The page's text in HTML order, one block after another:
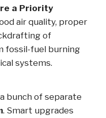
a Priority
air quality, proper
of
fossil-fuel burning
systems.
bunch of separate
. Smart upgrades